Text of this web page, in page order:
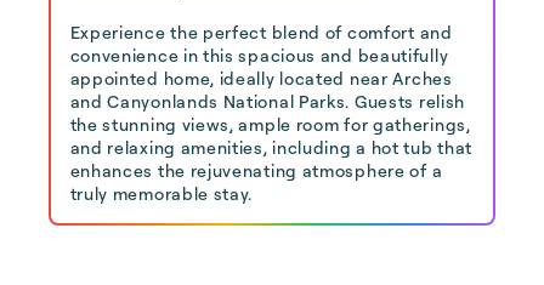
Experience the perfect blend of comfort and
convenience in this spacious and beautifully
appointed home, ideally located near Arches
and Canyonlands National Parks. Guests relish
the stunning views, ample room for gatherings,
and relaxing amenities, including a hot tub that
enhances the rejuvenating atmosphere of a
truly memorable stay.